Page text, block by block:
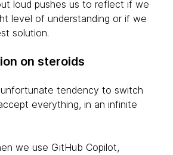
loud pushes us to reflect if we
level of understanding or if we
solution.
on steroids
tendency to switch
everything, in an infinite
we use GitHub Copilot,